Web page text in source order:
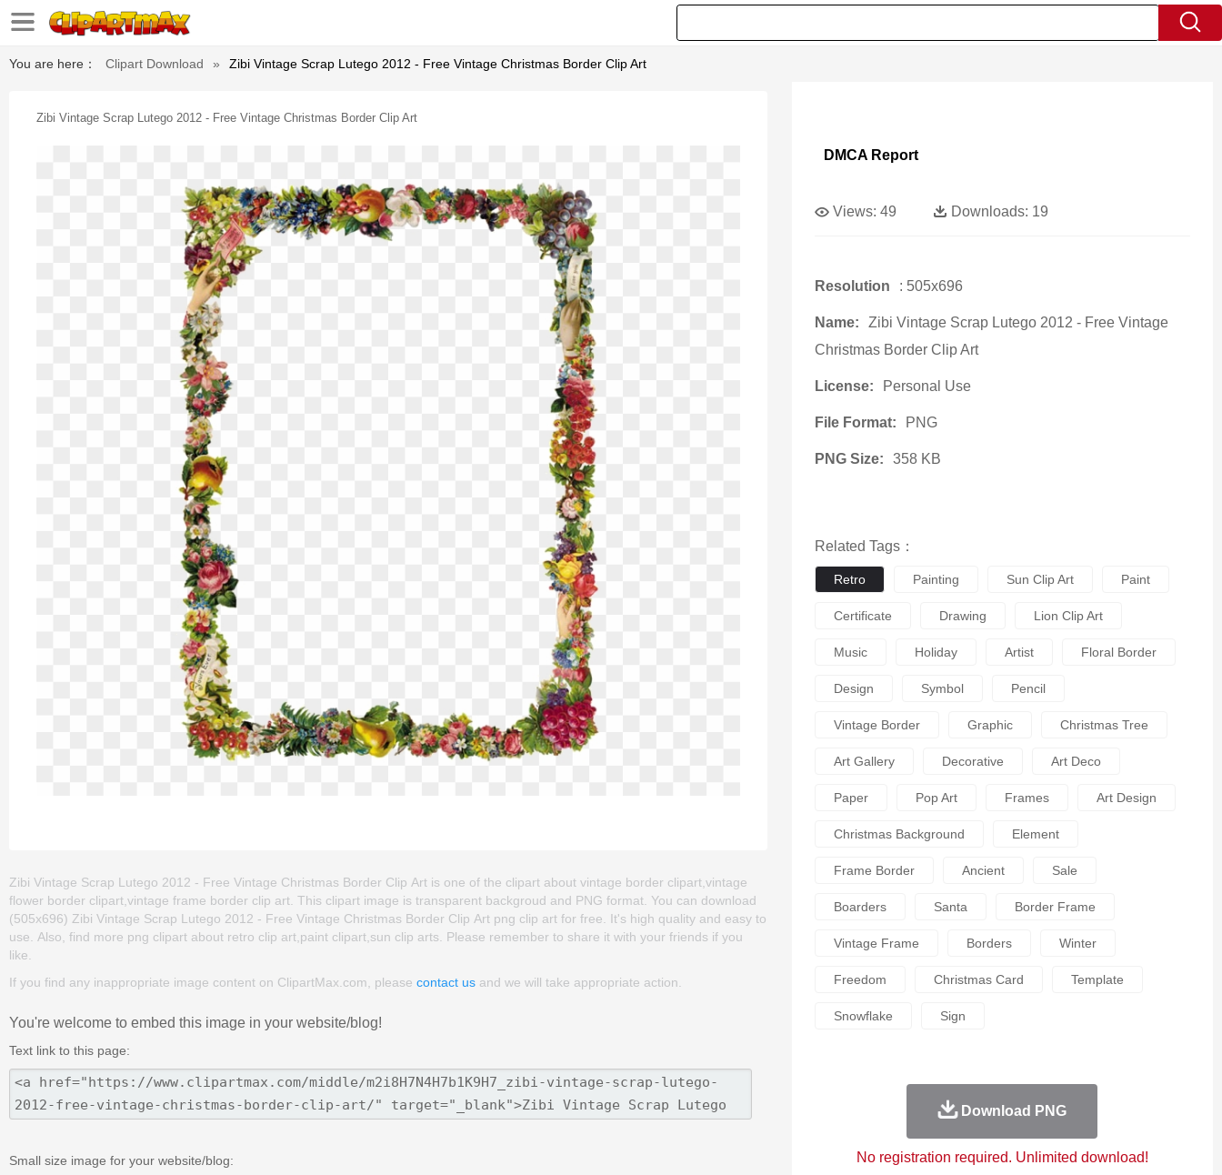
You are here： Clipart Download » Zibi Vintage Scrap Lutego 2012 - Free Vintage Christmas Border Clip Art
Zibi Vintage Scrap Lutego 2012 - Free Vintage Christmas Border Clip Art
Zibi Vintage Scrap Lutego 2012 - Free Vintage Christmas Border Clip Art is one of the clipart about vintage border clipart,vintage
flower border clipart,vintage frame border clip art. This clipart image is transparent backgroud and PNG format. You can download
(505x696) Zibi Vintage Scrap Lutego 2012 - Free Vintage Christmas Border Clip Art png clip art for free. It's high quality and easy to
use. Also, find more png clipart about retro clip art,paint clipart,sun clip arts. Please remember to share it with your friends if you
like.
If you find any inappropriate image content on ClipartMax.com, please contact us and we will take appropriate action.
You're welcome to embed this image in your website/blog!
Text link to this page:
Small size image for your website/blog:
DMCA Report
Views: 49 Downloads: 19
Resolution : 505x696
Name:
Zibi Vintage Scrap Lutego 2012 - Free Vintage
Christmas Border Clip Art
License: Personal Use
File Format: PNG
PNG Size: 358 KB
Related Tags：
Retro Painting Sun Clip Art Paint
Certificate Drawing Lion Clip Art
Music Holiday Artist Floral Border
Design Symbol Pencil
Vintage Border Graphic Christmas Tree
Art Gallery Decorative Art Deco
Paper Pop Art Frames Art Design
Christmas Background Element
Frame Border Ancient Sale
Boarders Santa Border Frame
Vintage Frame Borders Winter
Freedom Christmas Card Template
Snowflake Sign
Download PNG
No registration required. Unlimited download!